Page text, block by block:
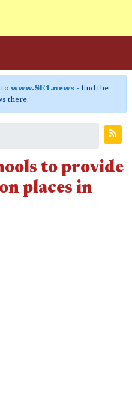
to www.SE1.news- find the
there.
to provide
places in